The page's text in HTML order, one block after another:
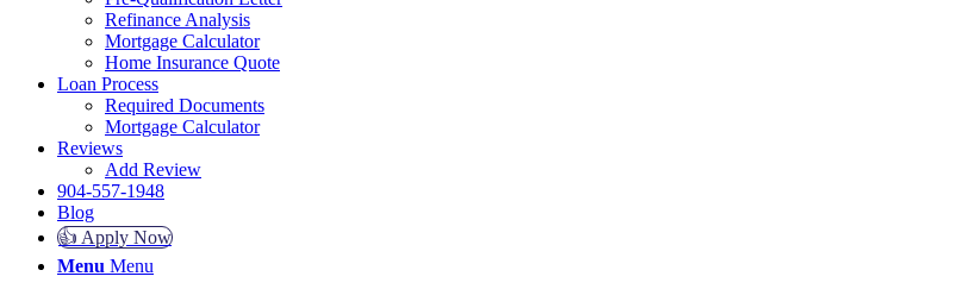
Refinance Analysis
Mortgage Calculator
Home Insurance Quote
Loan Process
Required Documents
Mortgage Calculator
Reviews
Add Review
904-557-1948
Blog
👍 Apply Now
Menu Menu